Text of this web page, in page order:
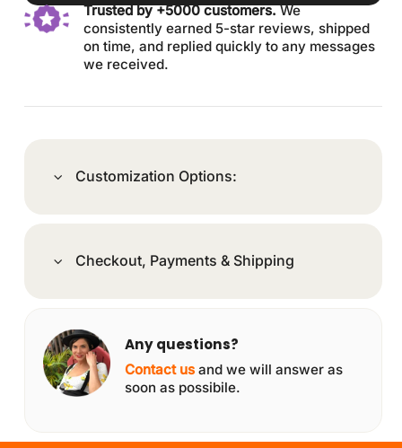
Trusted by +5000 customers.We
consistently earned 5-star reviews, shipped
on time, and replied quickly to any messages
we received.
Customization Options:
Checkout, Payments & Shipping
Any questions?
Contact us and we will answer as
soon as possibile.